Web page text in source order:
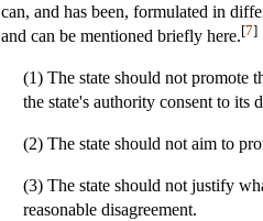
can, and has been, formulated in
and can be mentioned briefly here.[7]
(1) The state should not promote
the state's authority consent to its
(2) The state should not aim to
(3) The state should not justify
reasonable disagreement.